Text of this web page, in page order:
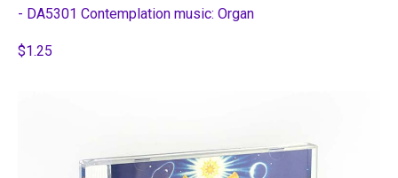
- DA5301 Contemplation music: Organ
$1.25